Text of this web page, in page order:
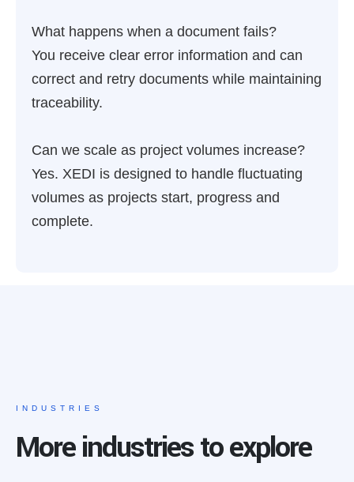
What happens when a document fails?
You receive clear error information and can
correct and retry documents while maintaining
traceability.
Can we scale as project volumes increase?
Yes. XEDI is designed to handle fluctuating
volumes as projects start, progress and
complete.
INDUSTRIES
More industries to explore